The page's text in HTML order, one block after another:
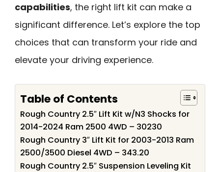
capabilities, the right lift kit can make a
significant difference. Let’s explore the top
choices that can transform your ride and
elevate your driving experience.
Table of Contents
Rough Country 2.5″ Lift Kit w/N3 Shocks for
2014-2024 Ram 2500 4WD – 30230
Rough Country 3″ Lift Kit for 2003-2013 Ram
2500/3500 Diesel 4WD – 343.20
Rough Country 2.5″ Suspension Leveling Kit